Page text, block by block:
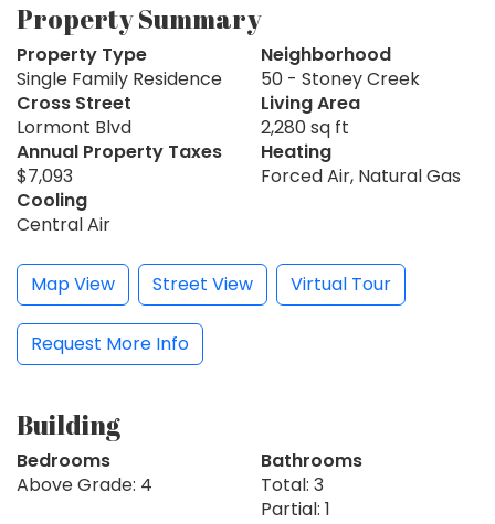
Property Summary
Property Type
Single Family Residence
Neighborhood
50 - Stoney Creek
Cross Street
Lormont Blvd
Living Area
2,280 sq ft
Annual Property Taxes
$7,093
Heating
Forced Air, Natural Gas
Cooling
Central Air
Map View Street View Virtual Tour
Request More Info
Building
Bedrooms
Above Grade: 4
Bathrooms
Total: 3
Partial: 1